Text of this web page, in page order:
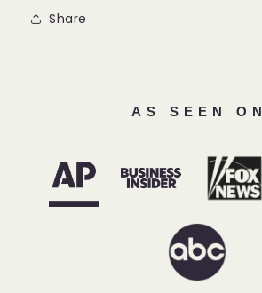
Share
AS SEEN ON